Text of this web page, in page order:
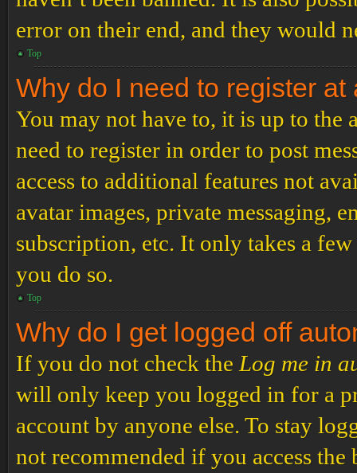
error on their end, and they would
Top
Why do I need to register at
You may not have to, it is up to the
need to register in order to post
access to additional features not
avatar images, private messaging,
subscription, etc. It only takes a
you do so.
Top
Why do I get logged off
If you do not check the Log me in
will only keep you logged in for a
account by anyone else. To stay
not recommended if you access